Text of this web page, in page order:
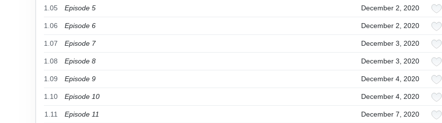
1.05 Episode 5 December 2, 2020
1.06 Episode 6 December 2, 2020
1.07 Episode 7 December 3, 2020
1.08 Episode 8 December 3, 2020
1.09 Episode 9 December 4, 2020
1.10 Episode 10 December 4, 2020
1.11 Episode 11 December 7, 2020